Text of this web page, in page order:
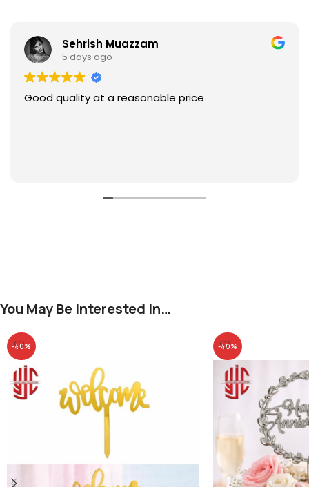
Sehrish Muazzam
5 days ago
Good quality at a reasonable price
You May Be Interested In…
-40% -40%